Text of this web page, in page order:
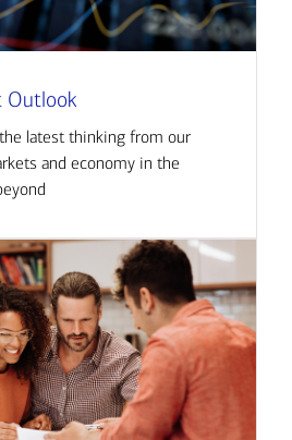
Outlook
latest thinking from our
and economy in the